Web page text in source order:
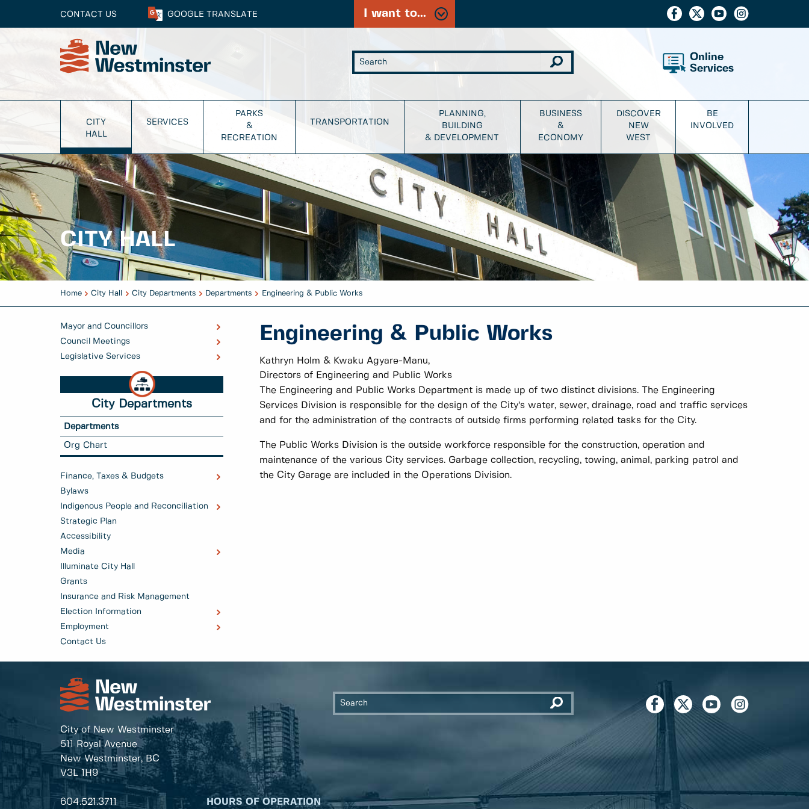
CONTACT US GOOGLE TRANSLATE I want to...
Online
Services
CITY
HALL
SERVICES
PARKS
&
RECREATION
TRANSPORTATION
PLANNING,
BUILDING
& DEVELOPMENT
BUSINESS
&
ECONOMY
DISCOVER
NEW
WEST
BE
INVOLVED
CITY HALL
Home City Hall City Departments Departments Engineering & Public Works
Mayor and Councillors
Council Meetings
Legislative Services
City Departments
Departments
Org Chart
Finance, Taxes & Budgets
Bylaws
Indigenous People and Reconciliation
Strategic Plan
Accessibility
Media
Illuminate City Hall
Grants
Insurance and Risk Management
Election Information
Employment
Contact Us
Engineering & Public Works
Kathryn Holm & Kwaku Agyare-Manu,
Directors of Engineering and Public Works
The Engineering and Public Works Department is made up of two distinct divisions. The Engineering
Services Division is responsible for the design of the City’s water, sewer, drainage, road and traffic services
and for the administration of the contracts of outside firms performing related tasks for the City.
The Public Works Division is the outside workforce responsible for the construction, operation and
maintenance of the various City services. Garbage collection, recycling, towing, animal, parking patrol and
the City Garage are included in the Operations Division.
City of New Westminster
511 Royal Avenue
New Westminster, BC
V3L 1H9
604.521.3711 HOURS OF OPERATION